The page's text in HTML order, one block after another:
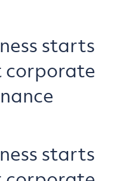
starts
corporate
starts